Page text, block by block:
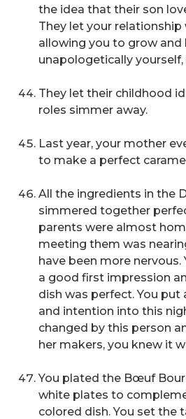
the idea that their son
They let your
allowing you to grow and
unapologetically yourself,
They let their childhood
roles simmer away.
Last year, your mother
to make a perfect
All the ingredients in the
simmered together
parents were almost
meeting them was
have been more
a good first impression
dish was perfect. You put
and intention into this
changed by this person
her makers, you knew it
You plated the Bœuf
white plates to
colored dish. You set the